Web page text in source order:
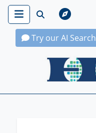
Try our AI Search